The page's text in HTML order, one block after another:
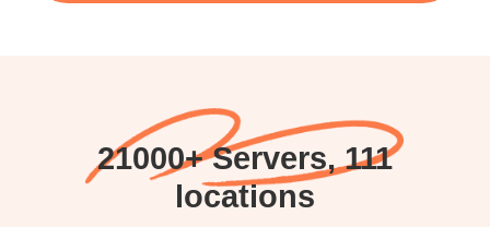
21000+ Servers, 111
locations